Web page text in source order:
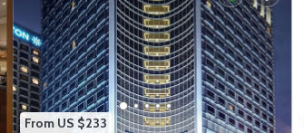
From US $233